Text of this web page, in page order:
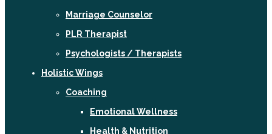
Marriage Counselor
PLR Therapist
Psychologists / Therapists
Holistic Wings
Coaching
Emotional Wellness
Health & Nutrition